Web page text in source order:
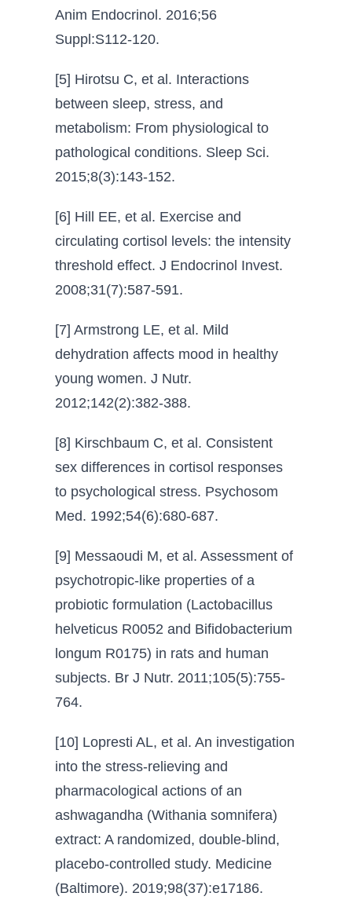
Anim Endocrinol. 2016;56
Suppl:S112-120.
[5] Hirotsu C, et al. Interactions
between sleep, stress, and
metabolism: From physiological to
pathological conditions. Sleep Sci.
2015;8(3):143-152.
[6] Hill EE, et al. Exercise and
circulating cortisol levels: the intensity
threshold effect. J Endocrinol Invest.
2008;31(7):587-591.
[7] Armstrong LE, et al. Mild
dehydration affects mood in healthy
young women. J Nutr.
2012;142(2):382-388.
[8] Kirschbaum C, et al. Consistent
sex differences in cortisol responses
to psychological stress. Psychosom
Med. 1992;54(6):680-687.
[9] Messaoudi M, et al. Assessment of
psychotropic-like properties of a
probiotic formulation (Lactobacillus
helveticus R0052 and Bifidobacterium
longum R0175) in rats and human
subjects. Br J Nutr. 2011;105(5):755-
764.
[10] Lopresti AL, et al. An investigation
into the stress-relieving and
pharmacological actions of an
ashwagandha (Withania somnifera)
extract: A randomized, double-blind,
placebo-controlled study. Medicine
(Baltimore). 2019;98(37):e17186.